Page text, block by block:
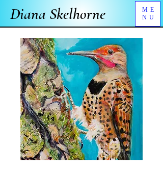
Diana Skelhorne
ME
NU